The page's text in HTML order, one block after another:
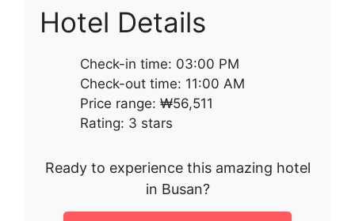
Hotel Details
Check-in time: 03:00 PM
Check-out time: 11:00 AM
Price range: ₩56,511
Rating: 3 stars
Ready to experience this amazing hotel
in Busan?